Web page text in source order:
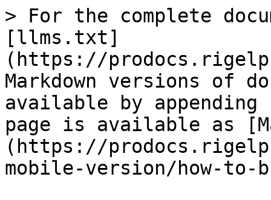
> For the complete
[llms.txt]
(https://
Markdown versions of
available by
page is available as
(https://
mobile-version/how-to-